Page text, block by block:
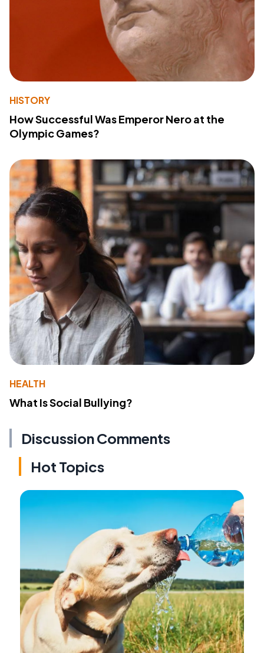
HISTORY
How Successful Was Emperor Nero at the
Olympic Games?
HEALTH
What Is Social Bullying?
Discussion Comments
Hot Topics